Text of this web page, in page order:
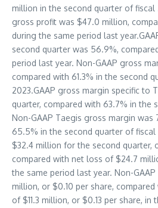
million in the second quarter of fiscal
gross profit was $47.0 million,
during the same period last
second quarter was 56.9%,
period last year. Non-GAAP gross
compared with 61.3% in the second
2023.GAAP gross margin specific to
quarter, compared with 63.7% in the
Non-GAAP Taegis gross margin was
65.5% in the second quarter of fiscal
$32.4 million for the second quarter,
compared with net loss of $24.7
the same period last year. Non-
million, or $0.10 per share,
of $11.3 million, or $0.13 per share, in